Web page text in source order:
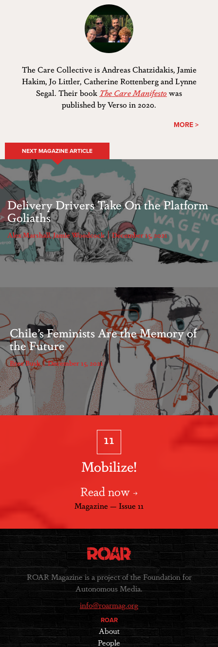
The Care Collective is Andreas Chatzidakis, Jamie
Hakim, Jo Littler, Catherine Rottenberg and Lynne
Segal. Their book The Care Manifesto was
published by Verso in 2020.
MORE >
NEXT MAGAZINE ARTICLE
Delivery Drivers Take On the Platform
Goliaths
Alex Marshall,Jamie Woodcock December 15, 2021
Chile’s Feminists Are the Memory of
the Future
Bree Busk December 15, 2021
11
Mobilize!
Read now
Magazine — Issue 11
ROAR Magazine is a project of the Foundation for
Autonomous Media.
info@roarmag.org
ROAR
About
People